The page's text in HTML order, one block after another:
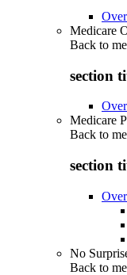
Medicare
Back to
section
Medicare
Back to
section
No
Back to